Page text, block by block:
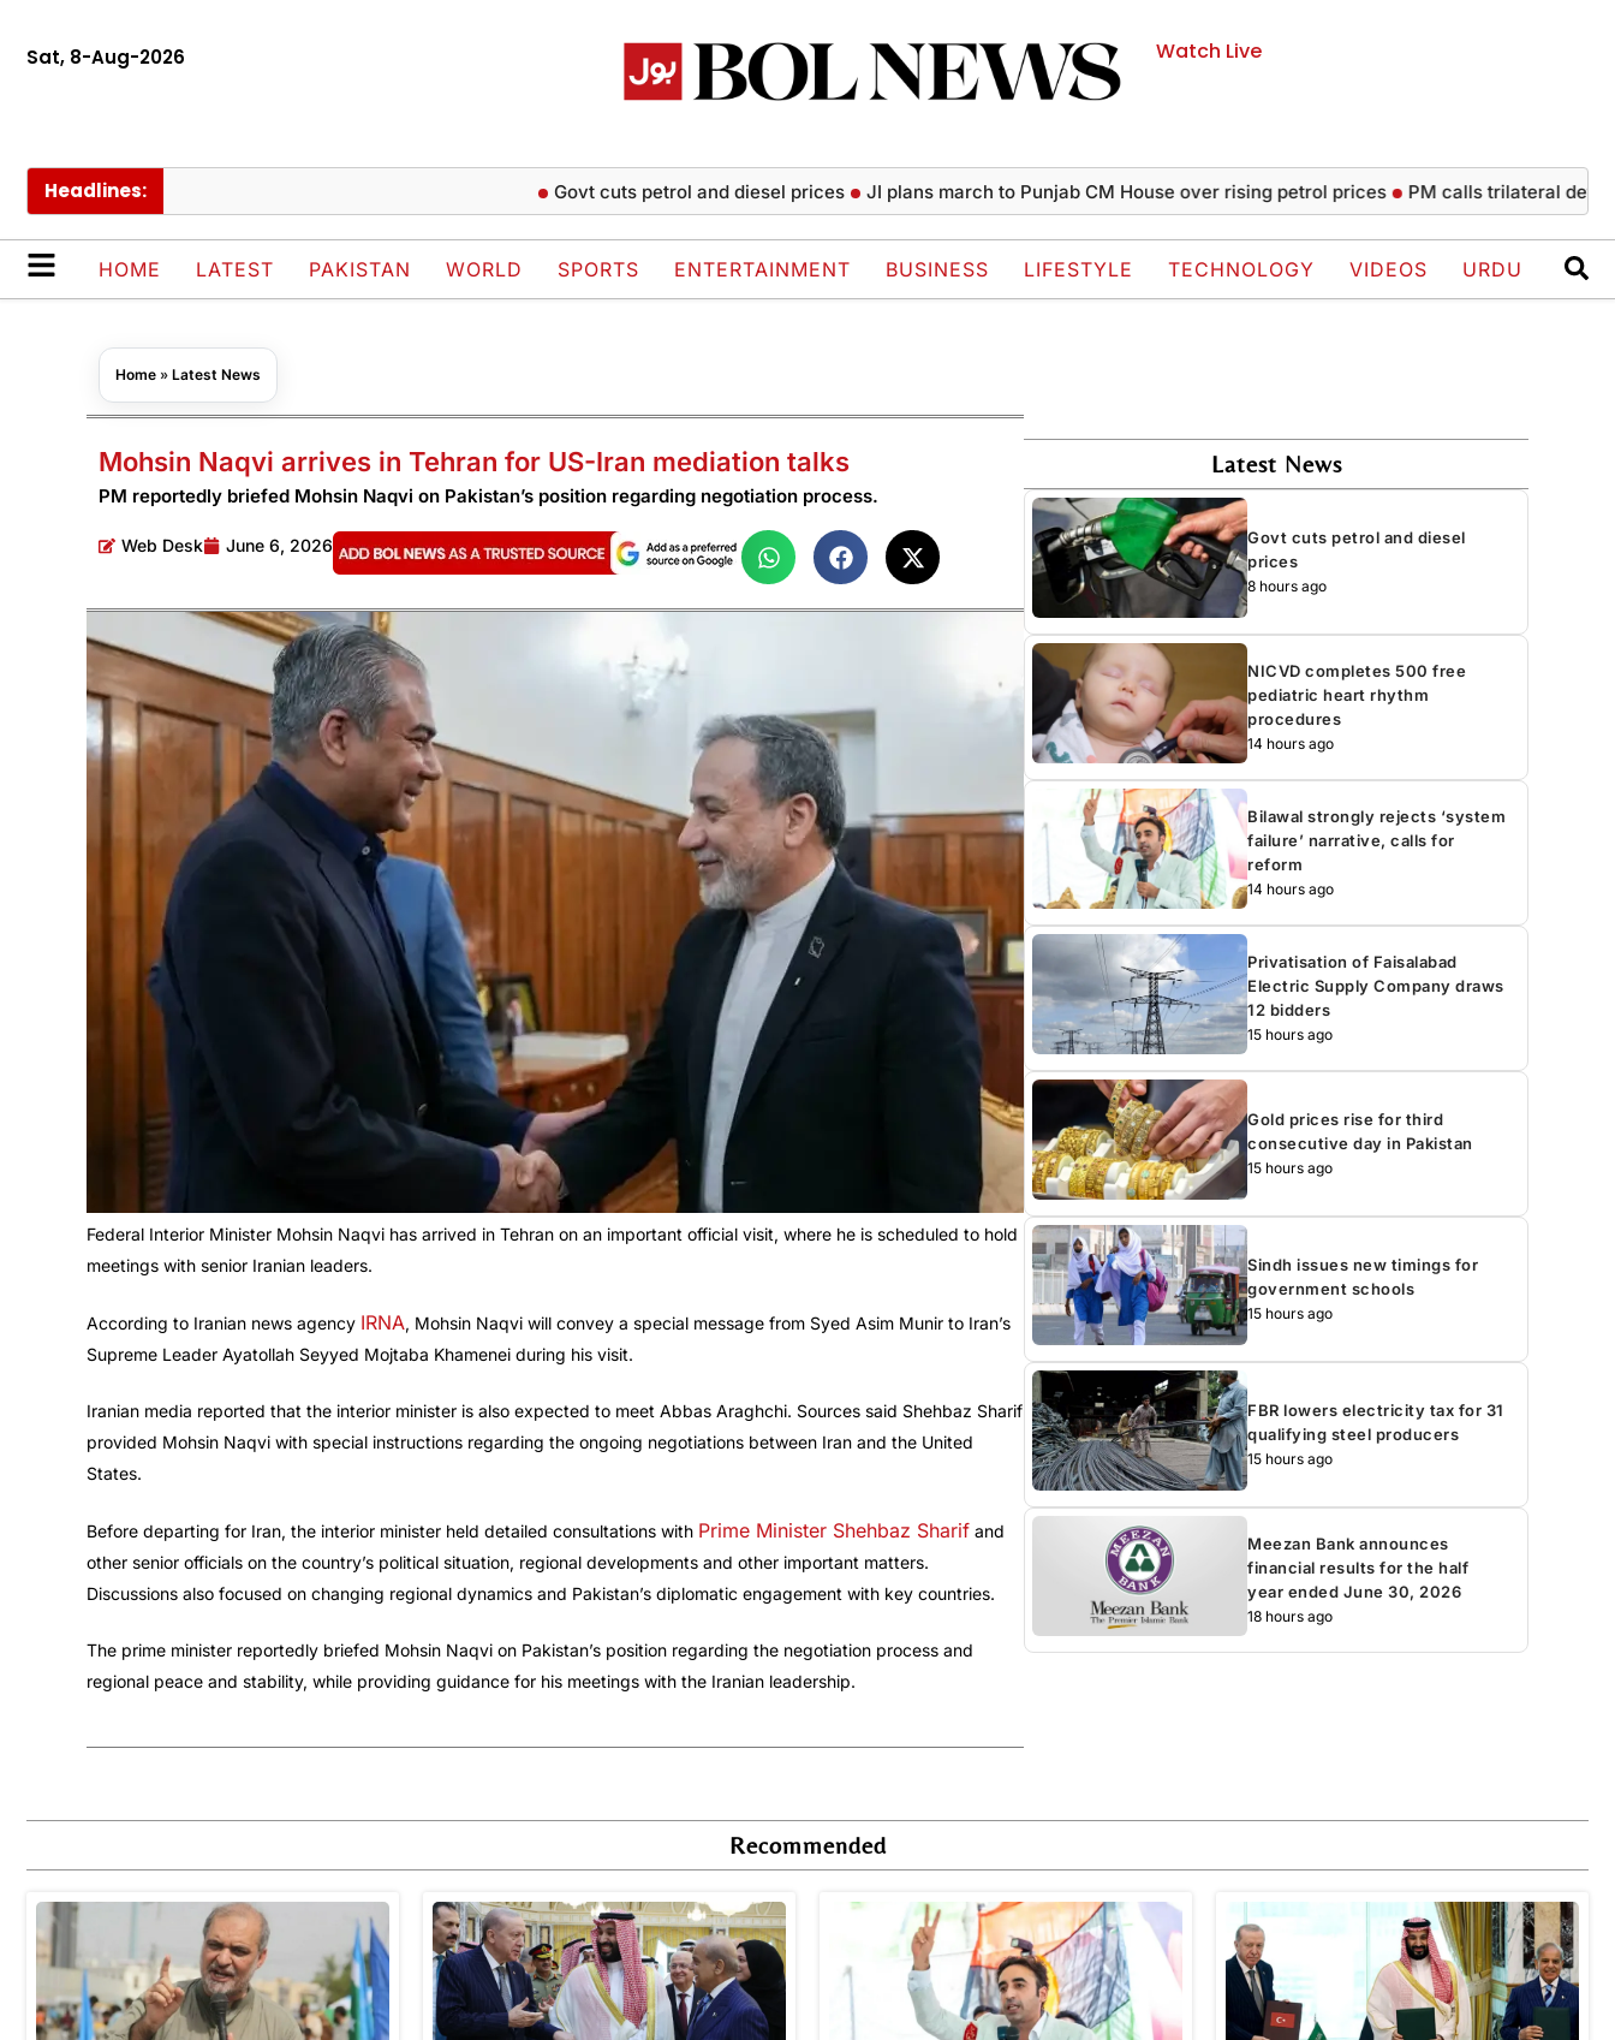
Sat, 8-Aug-2026 Watch Live
Headlines: Govt cuts petrol and diesel prices JI plans march to Punjab CM House over rising petrol prices PM calls trilateral defence
HOME LATEST PAKISTAN WORLD SPORTS ENTERTAINMENT BUSINESS LIFESTYLE TECHNOLOGY VIDEOS URDU
Home » Latest News
Mohsin Naqvi arrives in Tehran for US-Iran mediation talks
PM reportedly briefed Mohsin Naqvi on Pakistan’s position regarding negotiation process.
Web Desk June 6, 2026
Federal Interior Minister Mohsin Naqvi has arrived in Tehran on an important official visit, where he is scheduled to hold
meetings with senior Iranian leaders.
According to Iranian news agency IRNA, Mohsin Naqvi will convey a special message from Syed Asim Munir to Iran’s
Supreme Leader Ayatollah Seyyed Mojtaba Khamenei during his visit.
Iranian media reported that the interior minister is also expected to meet Abbas Araghchi. Sources said Shehbaz Sharif
provided Mohsin Naqvi with special instructions regarding the ongoing negotiations between Iran and the United
States.
Before departing for Iran, the interior minister held detailed consultations with Prime Minister Shehbaz Sharif and
other senior officials on the country’s political situation, regional developments and other important matters.
Discussions also focused on changing regional dynamics and Pakistan’s diplomatic engagement with key countries.
The prime minister reportedly briefed Mohsin Naqvi on Pakistan’s position regarding the negotiation process and
regional peace and stability, while providing guidance for his meetings with the Iranian leadership.
Latest News
Govt cuts petrol and diesel
prices
8 hours ago
NICVD completes 500 free
pediatric heart rhythm
procedures
14 hours ago
Bilawal strongly rejects ‘system
failure’ narrative, calls for
reform
14 hours ago
Privatisation of Faisalabad
Electric Supply Company draws
12 bidders
15 hours ago
Gold prices rise for third
consecutive day in Pakistan
15 hours ago
Sindh issues new timings for
government schools
15 hours ago
FBR lowers electricity tax for 31
qualifying steel producers
15 hours ago
Meezan Bank announces
financial results for the half
year ended June 30, 2026
18 hours ago
Recommended